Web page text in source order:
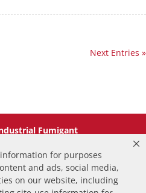
for purposes
and ads, social media,
on our website, including
Next Entries »
Fumigant